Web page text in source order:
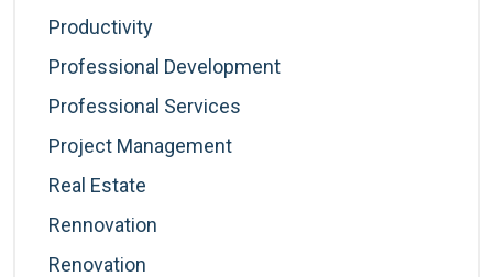
Productivity
Professional Development
Professional Services
Project Management
Real Estate
Rennovation
Renovation